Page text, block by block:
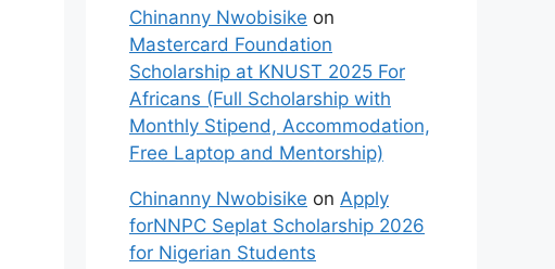
Chinanny Nwobisike on
Mastercard Foundation
Scholarship at KNUST 2025 For
Africans (Full Scholarship with
Monthly Stipend, Accommodation,
Free Laptop and Mentorship)
Chinanny Nwobisike on Apply
forNNPC Seplat Scholarship 2026
for Nigerian Students